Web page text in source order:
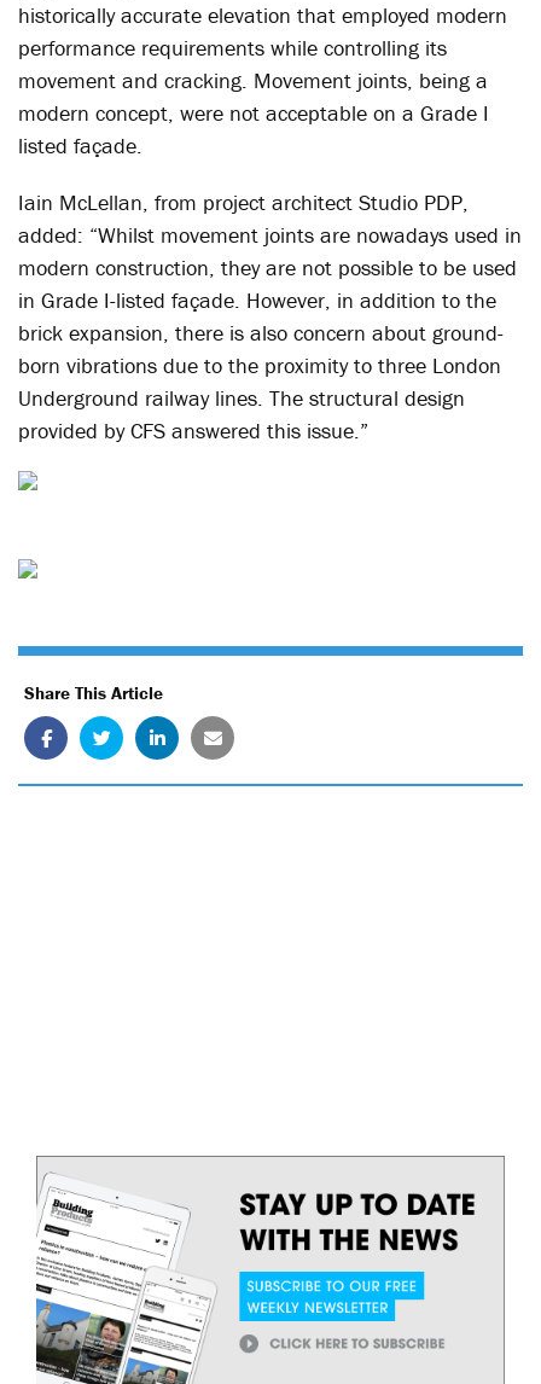
historically accurate elevation that employed modern
performance requirements while controlling its
movement and cracking. Movement joints, being a
modern concept, were not acceptable on a Grade I
listed façade.
Iain McLellan, from project architect Studio PDP,
added: “Whilst movement joints are nowadays used in
modern construction, they are not possible to be used
in Grade I-listed façade. However, in addition to the
brick expansion, there is also concern about ground-
born vibrations due to the proximity to three London
Underground railway lines. The structural design
provided by CFS answered this issue.”
Share This Article